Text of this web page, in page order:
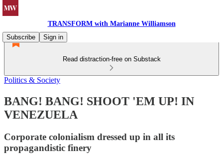
TRANSFORM with Marianne Williamson
Subscribe
Sign in
Read distraction-free on Substack
Politics & Society
BANG! BANG! SHOOT 'EM UP! IN
VENEZUELA
Corporate colonialism dressed up in all its
propagandistic finery